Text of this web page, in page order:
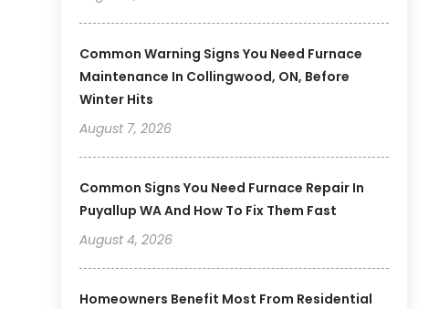
Common Warning Signs You Need Furnace
Maintenance In Collingwood, ON, Before
Winter Hits
August 7, 2026
Common Signs You Need Furnace Repair In
Puyallup WA And How To Fix Them Fast
August 4, 2026
Homeowners Benefit Most From Residential